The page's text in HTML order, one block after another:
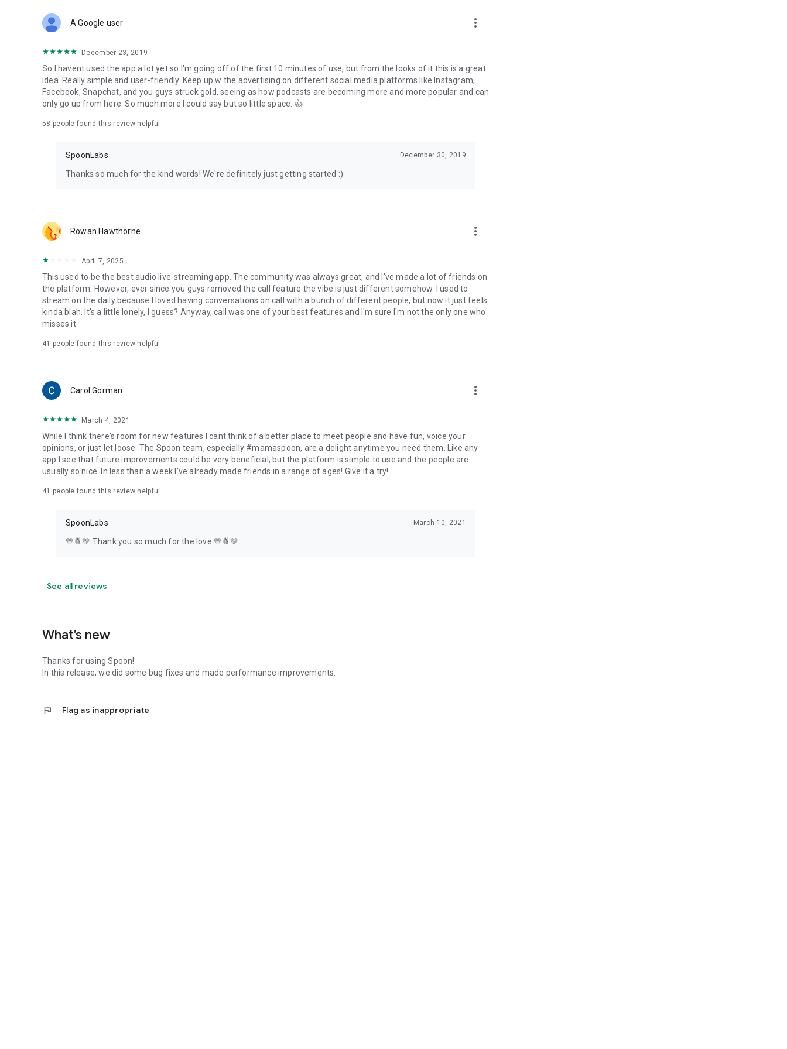
Forget Wizz, Yubo, and Bigo Live - it’s time to hop on Spoon!
A Google user more_vert
December 23, 2019
So I havent used the app a lot yet so I'm going off of the first 10 minutes of use, but from the looks of it this is a great
idea. Really simple and user-friendly. Keep up w the advertising on different social media platforms like Instagram,
Facebook, Snapchat, and you guys struck gold, seeing as how podcasts are becoming more and more popular and can
only go up from here. So much more I could say but so little space. 👍
58 people found this review helpful
SpoonLabs December 30, 2019
Thanks so much for the kind words! We're definitely just getting started :)
Rowan Hawthorne more_vert
April 7, 2025
This used to be the best audio live-streaming app. The community was always great, and I've made a lot of friends on
the platform. However, ever since you guys removed the call feature the vibe is just different somehow. I used to
stream on the daily because I loved having conversations on call with a bunch of different people, but now it just feels
kinda blah. It's a little lonely, I guess? Anyway, call was one of your best features and I'm sure I'm not the only one who
misses it.
41 people found this review helpful
Carol Gorman more_vert
March 4, 2021
While I think there's room for new features I cant think of a better place to meet people and have fun, voice your
opinions, or just let loose. The Spoon team, especially #mamaspoon, are a delight anytime you need them. Like any
app I see that future improvements could be very beneficial, but the platform is simple to use and the people are
usually so nice. In less than a week I've already made friends in a range of ages! Give it a try!
41 people found this review helpful
SpoonLabs March 10, 2021
💛🍍💛 Thank you so much for the love 💛🍍💛
See all reviews
What’s new
Thanks for using Spoon!
In this release, we did some bug fixes and made performance improvements.
flag Flag as inappropriate